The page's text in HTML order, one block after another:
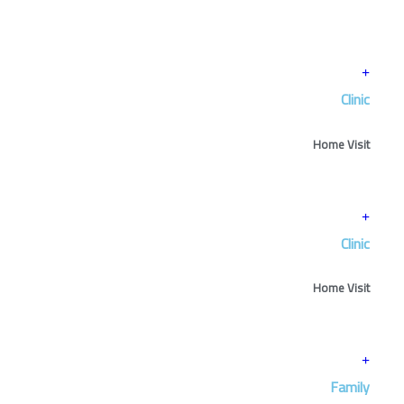
Clinic
Home Visit
Clinic
Home Visit
Family